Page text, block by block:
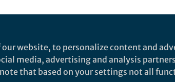
website, to personalize content and
media, advertising and analysis
that based on your settings not all